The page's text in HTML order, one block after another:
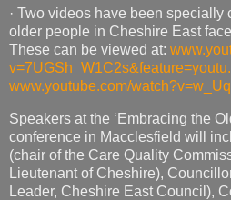
· Two videos have been
older people in Cheshire East
These can be viewed at:
www.youtube.com/
Speakers at the ‘Embracing the
conference in Macclesfield will
(chair of the Care Quality
Lieutenant of Cheshire),
Leader, Cheshire East Council),